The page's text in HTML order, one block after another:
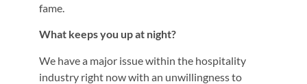
fame.
What keeps you up at night?
We have a major issue within the hospitality
industry right now with an unwillingness to